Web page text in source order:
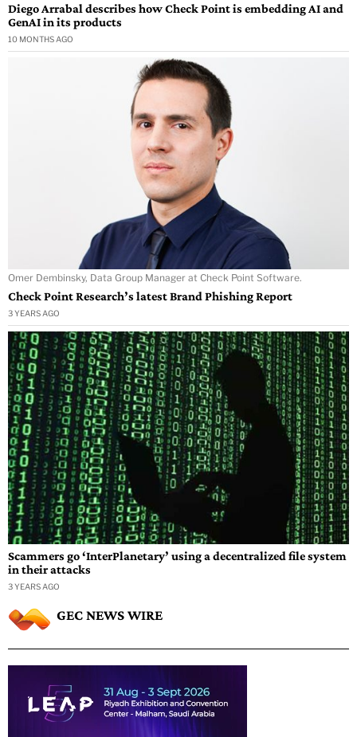
Diego Arrabal describes how Check Point is embedding AI and
GenAI in its products
10 MONTHS AGO
Omer Dembinsky, Data Group Manager at Check Point Software.
Check Point Research’s latest Brand Phishing Report
3 YEARS AGO
Scammers go ‘InterPlanetary’ using a decentralized file system
in their attacks
3 YEARS AGO
GEC NEWS WIRE